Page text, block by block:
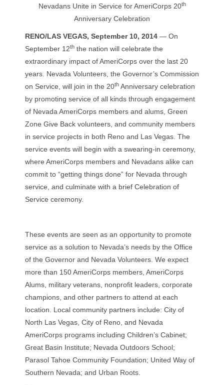
Nevadans Unite in Service for AmeriCorps 20th
Anniversary Celebration
RENO/LAS VEGAS, September 10, 2014 — On
September 12th the nation will celebrate the
extraordinary impact of AmeriCorps over the last 20
years. Nevada Volunteers, the Governor’s Commission
on Service, will join in the 20th Anniversary celebration
by promoting service of all kinds through engagement
of Nevada AmeriCorps members and alums, Green
Zone Give Back volunteers, and community members
in service projects in both Reno and Las Vegas. The
service events will begin with a swearing-in ceremony,
where AmeriCorps members and Nevadans alike can
commit to “getting things done” for Nevada through
service, and culminate with a brief Celebration of
Service ceremony.
These events are seen as an opportunity to promote
service as a solution to Nevada’s needs by the Office
of the Governor and Nevada Volunteers. We expect
more than 150 AmeriCorps members, AmeriCorps
Alums, military veterans, nonprofit leaders, corporate
champions, and other partners to attend at each
location. Local community partners include: City of
North Las Vegas, City of Reno, and Nevada
AmeriCorps programs including Children’s Cabinet;
Great Basin Institute; Nevada Outdoors School;
Parasol Tahoe Community Foundation; United Way of
Southern Nevada; and Urban Roots.